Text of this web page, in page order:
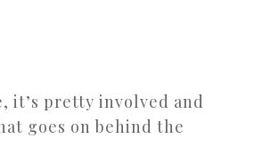
it’s pretty involved and
goes on behind the